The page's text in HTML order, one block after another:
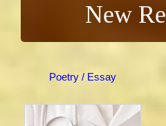
New
Poetry / Essay